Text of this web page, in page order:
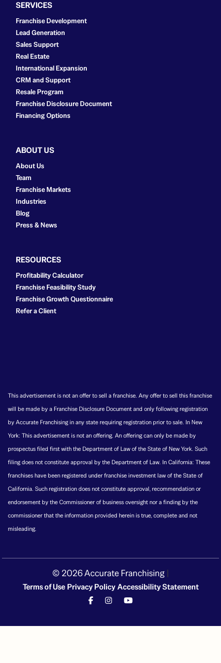
SERVICES
Franchise Development
Lead Generation
Sales Support
Real Estate
International Expansion
CRM and Support
Resale Program
Franchise Disclosure Document
Financing Options
ABOUT US
About Us
Team
Franchise Markets
Industries
Blog
Press & News
RESOURCES
Profitability Calculator
Franchise Feasibility Study
Franchise Growth Questionnaire
Refer a Client
This advertisement is not an offer to sell a franchise. Any offer to sell this franchise
will be made by a Franchise Disclosure Document and only following registration
by Accurate Franchising in any state requiring registration prior to sale. In New
York: This advertisement is not an offering. An offering can only be made by
prospectus filed first with the Department of Law of the State of New York. Such
filing does not constitute approval by the Department of Law. In California: These
franchises have been registered under franchise investment law of the State of
California. Such registration does not constitute approval, recommendation or
endorsement by the Commissioner of business oversight nor a finding by the
commissioner that the information provided herein is true, complete and not
misleading.
© 2026 Accurate Franchising |
Terms of Use Privacy Policy Accessibility Statement